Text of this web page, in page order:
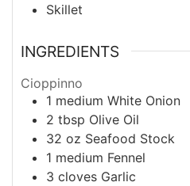
Skillet
INGREDIENTS
Cioppinno
1 medium White Onion
2 tbsp Olive Oil
32 oz Seafood Stock
1 medium Fennel
3 cloves Garlic